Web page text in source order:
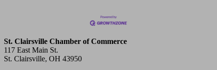
St. Clairsville Chamber of Commerce
117 East Main St.
St. Clairsville, OH 43950